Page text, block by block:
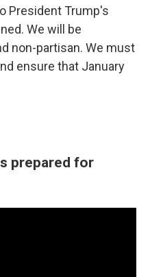
President Trump's
We will be
non-partisan. We must
ensure that January
prepared for